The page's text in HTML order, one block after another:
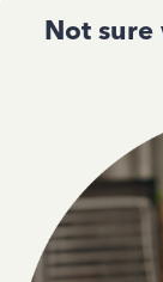
Not